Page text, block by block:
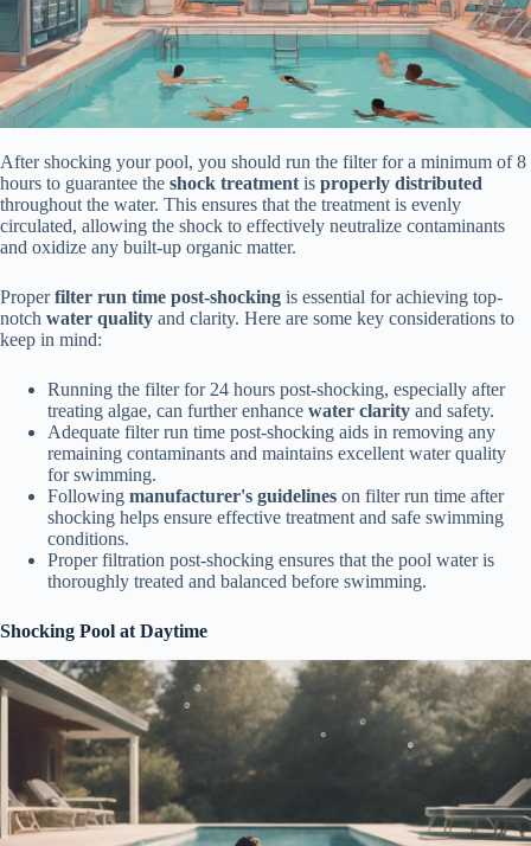
After shocking your pool, you should run the filter for a minimum of 8
hours to guarantee the shock treatment is properly distributed
throughout the water. This ensures that the treatment is evenly
circulated, allowing the shock to effectively neutralize contaminants
and oxidize any built-up organic matter.
Properfilter run time post-shocking is essential for achieving top-
notch water quality and clarity. Here are some key considerations to
keep in mind:
Running the filter for 24 hours post-shocking, especially after
treating algae, can further enhance water clarity and safety.
Adequate filter run time post-shocking aids in removing any
remaining contaminants and maintains excellent water quality
for swimming.
Following manufacturer's guidelines on filter run time after
shocking helps ensure effective treatment and safe swimming
conditions.
Proper filtration post-shocking ensures that the pool water is
thoroughly treated and balanced before swimming.
Shocking Pool at Daytime